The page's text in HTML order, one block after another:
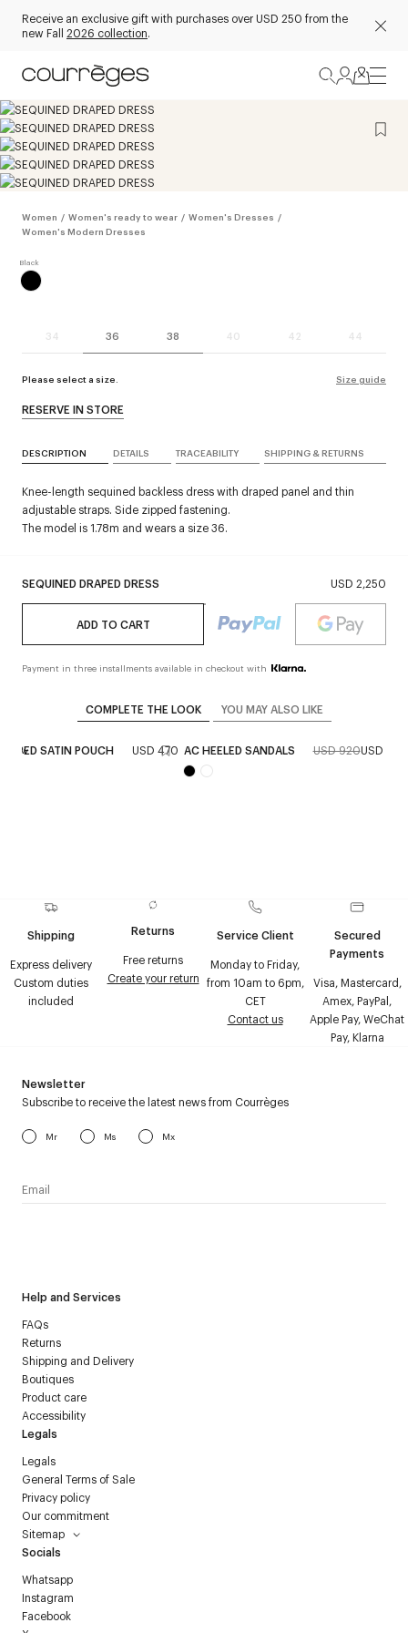
Receive an exclusive gift with purchases over USD 250 from the
new Fall 2026 collection.
Women / Women's ready to wear / Women's Dresses /
Women's Modern Dresses
34 36 38 40 42 44
Please select a size. Size guide
SEQUINED DRAPED DRESS USD 2,250
ADD TO CART
Payment in three installments available in checkout with
RESERVE IN STORE
DESCRIPTION DETAILS TRACEABILITY SHIPPING & RETURNS
Knee-length sequined backless dress with draped panel and thin
adjustable straps. Side zipped fastening.
The model is 1.78m and wears a size 36.
COMPLETE THE LOOK YOU MAY ALSO LIKE
New
ZIPPED SATIN POUCH USD 470 AC HEELED SANDALS USD 920USD 460
Shipping
Express delivery
Custom duties
included
Returns
Free returns
Create your return
Service Client
Monday to Friday,
from 10am to 6pm,
CET
Contact us
Secured
Payments
Visa, Mastercard,
Amex, PayPal,
Apple Pay, WeChat
Pay, Klarna
Help and Services
FAQs
Returns
Shipping and Delivery
Boutiques
Product care
Accessibility
Legals
Legals
General Terms of Sale
Privacy policy
Our commitment
Sitemap
Socials
Whatsapp
Instagram
Facebook
Newsletter
Subscribe to receive the latest news from Courrèges
Mr Ms Mx